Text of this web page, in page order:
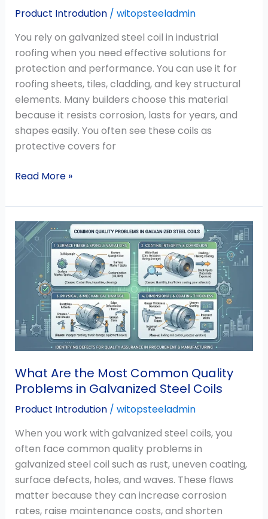
Product Introdution/ witopsteeladmin
You rely on galvanized steel coil in industrial
roofing when you need effective solutions for
protection and performance. You can use it for
roofing sheets, tiles, cladding, and key structural
elements. Many builders choose this material
because it resists corrosion, lasts for years, and
shapes easily. You often see these coils as
protective covers for
Read More »
What Are the Most Common Quality
Problems in Galvanized Steel Coils
Product Introdution/ witopsteeladmin
When you work with galvanized steel coils, you
often face common quality problems in
galvanized steel coil such as rust, uneven coating,
surface defects, holes, and waves. These flaws
matter because they can increase corrosion
rates, raise maintenance costs, and shorten
What
Are
the
Most
Common
Quality
Problems
in
Galvanized
Steel
Coils